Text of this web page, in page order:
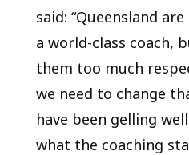
said: “Queensland
a world-class coach,
them too much
we need to change
have been gelling
what the coaching